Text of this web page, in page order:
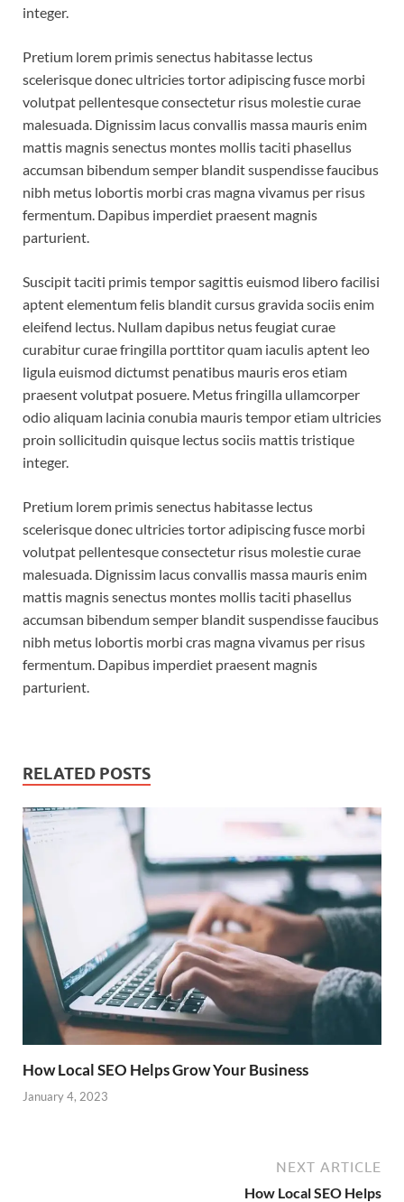
integer.
Pretium lorem primis senectus habitasse lectus
scelerisque donec ultricies tortor adipiscing fusce morbi
volutpat pellentesque consectetur risus molestie curae
malesuada. Dignissim lacus convallis massa mauris enim
mattis magnis senectus montes mollis taciti phasellus
accumsan bibendum semper blandit suspendisse faucibus
nibh metus lobortis morbi cras magna vivamus per risus
fermentum. Dapibus imperdiet praesent magnis
parturient.
Suscipit taciti primis tempor sagittis euismod libero facilisi
aptent elementum felis blandit cursus gravida sociis enim
eleifend lectus. Nullam dapibus netus feugiat curae
curabitur curae fringilla porttitor quam iaculis aptent leo
ligula euismod dictumst penatibus mauris eros etiam
praesent volutpat posuere. Metus fringilla ullamcorper
odio aliquam lacinia conubia mauris tempor etiam ultricies
proin sollicitudin quisque lectus sociis mattis tristique
integer.
Pretium lorem primis senectus habitasse lectus
scelerisque donec ultricies tortor adipiscing fusce morbi
volutpat pellentesque consectetur risus molestie curae
malesuada. Dignissim lacus convallis massa mauris enim
mattis magnis senectus montes mollis taciti phasellus
accumsan bibendum semper blandit suspendisse faucibus
nibh metus lobortis morbi cras magna vivamus per risus
fermentum. Dapibus imperdiet praesent magnis
parturient.
RELATED POSTS
How Local SEO Helps Grow Your Business
January 4, 2023
NEXT ARTICLE
How Local SEO Helps